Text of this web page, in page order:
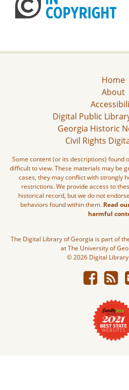
Home
About
Digital Public
Georgia Historic
Civil Rights
Some content (or its descriptions) found
difficult to view. These materials may be
cases, they may conflict with strongly
restrictions. We provide access to
historical record, but we do not
behaviors found within them. Read
harmful
The Digital Library of Georgia is part of
at The University of
© 2026 Digital